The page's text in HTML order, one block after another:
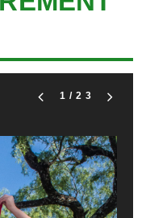
1/23